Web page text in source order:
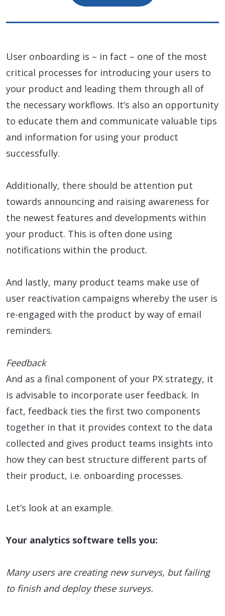
User onboarding is – in fact – one of the most
critical processes for introducing your users to
your product and leading them through all of
the necessary workflows. It’s also an opportunity
to educate them and communicate valuable tips
and information for using your product
successfully.
Additionally, there should be attention put
towards announcing and raising awareness for
the newest features and developments within
your product. This is often done using
notifications within the product.
And lastly, many product teams make use of
user reactivation campaigns whereby the user is
re-engaged with the product by way of email
reminders.
Feedback
And as a final component of your PX strategy, it
is advisable to incorporate user feedback. In
fact, feedback ties the first two components
together in that it provides context to the data
collected and gives product teams insights into
how they can best structure different parts of
their product, i.e. onboarding processes.
Let’s look at an example.
Your analytics software tells you:
Many users are creating new surveys, but failing
to finish and deploy these surveys.